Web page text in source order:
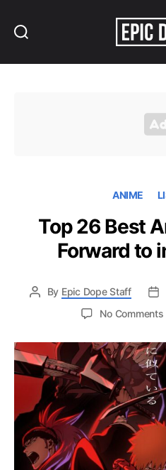
ANIME
Top 26 Best
Forward to
By Epic Dope Staff
No Comments